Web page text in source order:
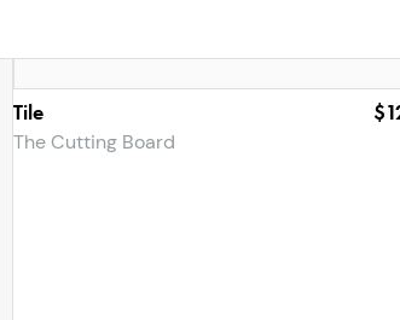
Tile
The Cutting Board